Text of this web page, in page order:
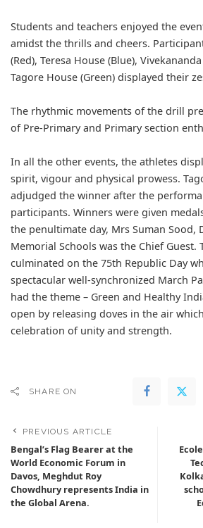
Students and teachers enjoyed the
amidst the thrills and cheers.
(Red), Teresa House (Blue),
Tagore House (Green) displayed their
The rhythmic movements of the drill
of Pre-Primary and Primary section
In all the other events, the athletes
spirit, vigour and physical prowess.
adjudged the winner after the
participants. Winners were given
the penultimate day, Mrs Suman Sood,
Memorial Schools was the Chief Guest.
culminated on the 75th Republic Day
spectacular well-synchronized March
had the theme – Green and Healthy
open by releasing doves in the air
celebration of unity and strength.
SHARE ON
PREVIOUS ARTICLE
Bengal’s Flag Bearer at the
World Economic Forum in
Davos, Meghdut Roy
Chowdhury represents India in
the Global Arena.